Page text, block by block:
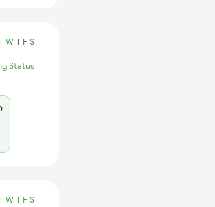
W T F S
Status
W T F S